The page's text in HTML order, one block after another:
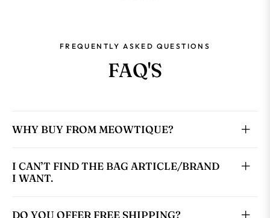
FREQUENTLY ASKED QUESTIONS
FAQ'S
WHY BUY FROM MEOWTIQUE?
I CAN’T FIND THE BAG ARTICLE/BRAND
I WANT.
DO YOU OFFER FREE SHIPPING?